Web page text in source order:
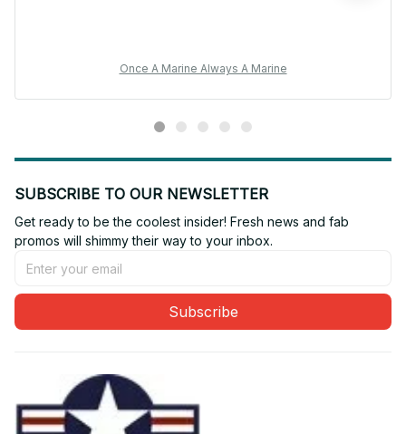
Once A Marine Always A Marine
SUBSCRIBE TO OUR NEWSLETTER
Get ready to be the coolest insider! Fresh news and fab
promos will shimmy their way to your inbox.
Subscribe